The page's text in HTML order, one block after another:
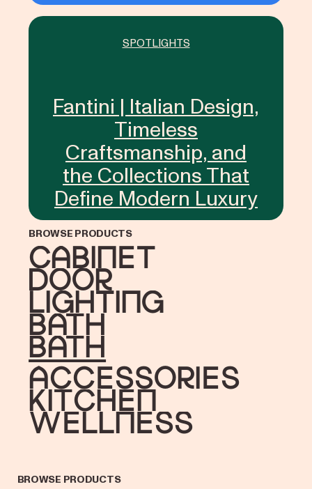
SPOTLIGHTS
Fantini | Italian Design,
Timeless
Craftsmanship, and
the Collections That
Define Modern Luxury
BROWSE PRODUCTS
Cabinet
Door
Lighting
Bath
bath
accessories
Kitchen
Wellness
BROWSE PRODUCTS